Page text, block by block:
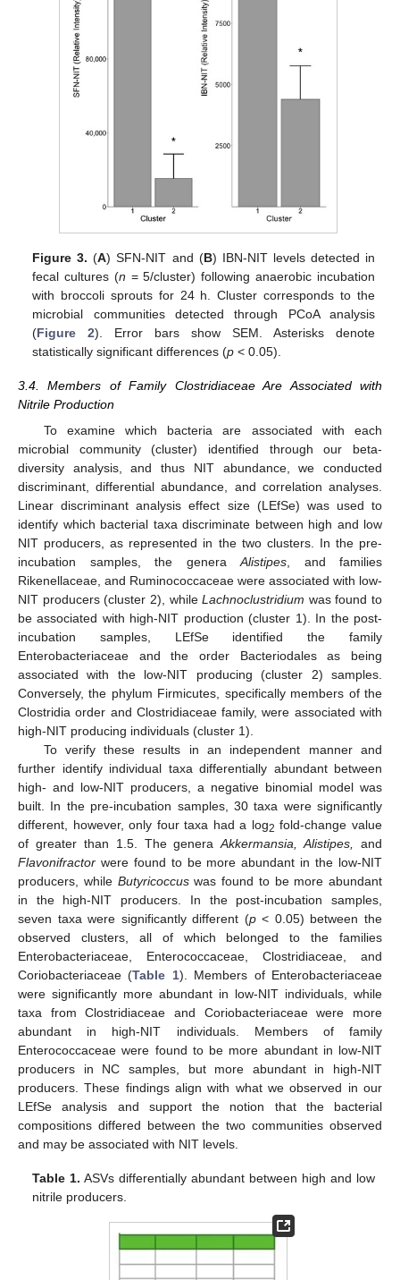
Figure 3. (A) SFN-NIT and (B) IBN-NIT levels detected in
fecal cultures (n = 5/cluster) following anaerobic incubation
with broccoli sprouts for 24 h. Cluster corresponds to the
microbial communities detected through PCoA analysis
(Figure 2). Error bars show SEM. Asterisks denote
statistically significant differences (p < 0.05).
3.4. Members of Family Clostridiaceae Are Associated with
Nitrile Production
To examine which bacteria are associated with each
microbial community (cluster) identified through our beta-
diversity analysis, and thus NIT abundance, we conducted
discriminant, differential abundance, and correlation analyses.
Linear discriminant analysis effect size (LEfSe) was used to
identify which bacterial taxa discriminate between high and low
NIT producers, as represented in the two clusters. In the pre-
incubation samples, the genera Alistipes , and families
Rikenellaceae, and Ruminococcaceae were associated with low-
NIT producers (cluster 2), whileLachnoclustridium was found to
be associated with high-NIT production (cluster 1). In the post-
incubation samples, LEfSe identified the family
Enterobacteriaceae and the order Bacteriodales as being
associated with the low-NIT producing (cluster 2) samples.
Conversely, the phylum Firmicutes, specifically members of the
Clostridia order and Clostridiaceae family, were associated with
high-NIT producing individuals (cluster 1).
To verify these results in an independent manner and
further identify individual taxa differentially abundant between
high- and low-NIT producers, a negative binomial model was
built. In the pre-incubation samples, 30 taxa were significantly
different, however, only four taxa had a log2 fold-change value
of greater than 1.5. The generaAkkermansia, Alistipes,
and
Flavonifractor were found to be more abundant in the low-NIT
producers, while Butyricoccuswas found to be more abundant
in the high-NIT producers. In the post-incubation samples,
seven taxa were significantly different (p< 0.05) between the
observed clusters, all of which belonged to the families
Enterobacteriaceae, Enterococcaceae, Clostridiaceae, and
Coriobacteriaceae (Table 1). Members of Enterobacteriaceae
were significantly more abundant in low-NIT individuals, while
taxa from Clostridiaceae and Coriobacteriaceae were more
abundant in high-NIT individuals. Members of family
Enterococcaceae were found to be more abundant in low-NIT
producers in NC samples, but more abundant in high-NIT
producers. These findings align with what we observed in our
LEfSe analysis and support the notion that the bacterial
compositions differed between the two communities observed
and may be associated with NIT levels.
Table 1. ASVs differentially abundant between high and low
nitrile producers.